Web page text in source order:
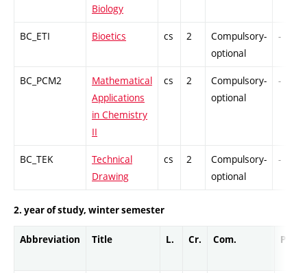
Biology
BC_ETI Bioetics cs 2
Compulsory-
optional
-
BC_PCM2
Mathematical
Applications
in Chemistry
II
cs 2
Compulsory-
optional
-
BC_TEK
Technical
Drawing
cs 2
Compulsory-
optional
-
2. year of study, winter semester
Abbreviation Title L. Cr. Com. Prof.